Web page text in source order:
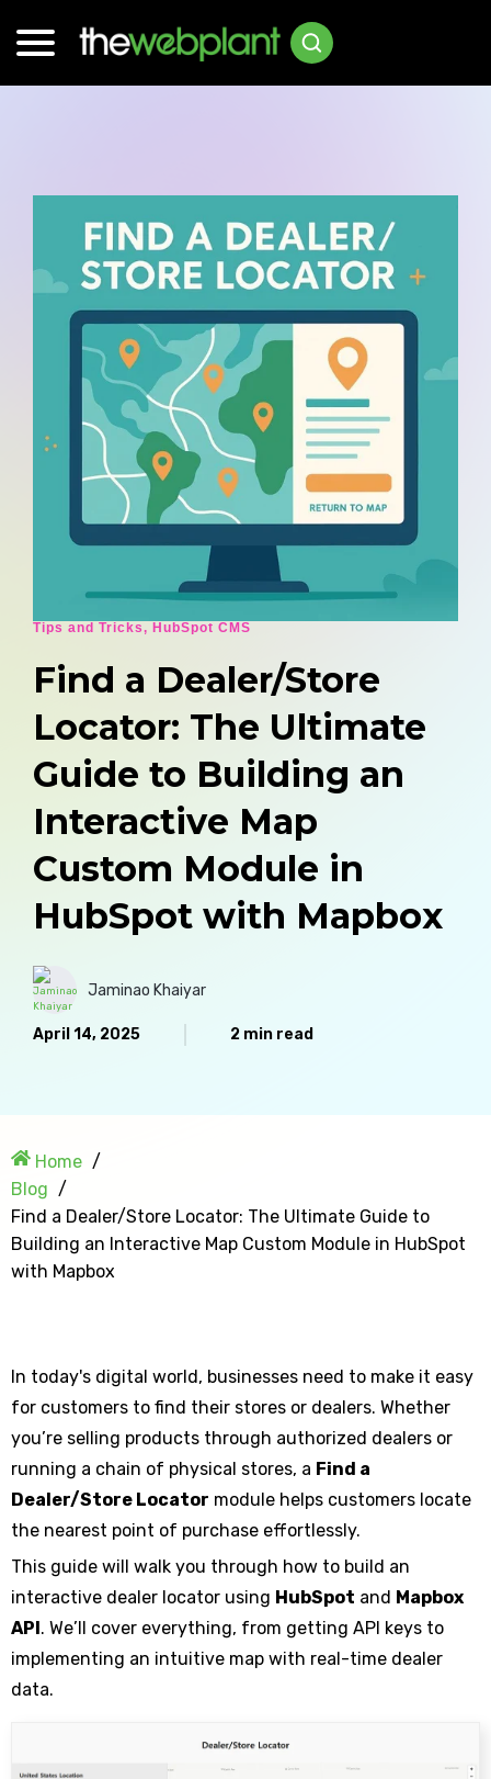
Tips and Tricks, HubSpot CMS
Find a Dealer/Store
Locator: The Ultimate
Guide to Building an
Interactive Map
Custom Module in
HubSpot with Mapbox
Jaminao Khaiyar
April 14, 2025 2 min read
Home
Blog
Find a Dealer/Store Locator: The Ultimate Guide to
Building an Interactive Map Custom Module in HubSpot
with Mapbox
In today's digital world, businesses need to make it easy
for customers to find their stores or dealers. Whether
you’re selling products through authorized dealers or
running a chain of physical stores, a Find a
Dealer/Store Locator module helps customers locate
the nearest point of purchase effortlessly.
This guide will walk you through how to build an
interactive dealer locator using HubSpot and Mapbox
API. We’ll cover everything, from getting API keys to
implementing an intuitive map with real-time dealer
data.